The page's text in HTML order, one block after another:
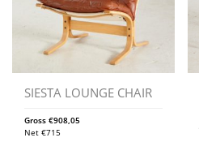
SIESTA LOUNGE CHAIR
Gross €908,05
Net €715